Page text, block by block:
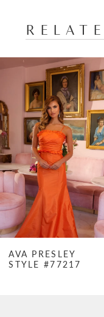
Related
Products
Carousel
Skip
end
AUTOPLAY
SLIDE
SLIDE
0
4
5
6
8
AVA PRESLEY
STYLE #77217